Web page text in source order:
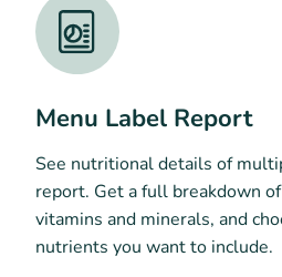
Menu Label Report
See nutritional details of
report. Get a full breakdown
vitamins and minerals, and
nutrients you want to include.